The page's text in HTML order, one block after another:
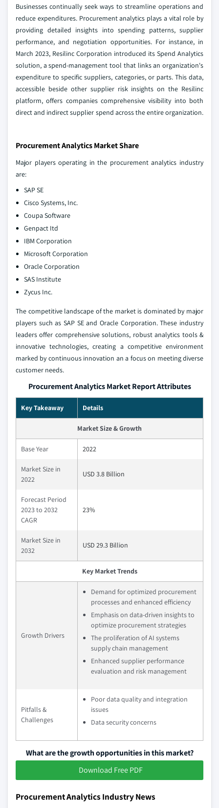
Businesses continually seek ways to streamline operations and
reduce expenditures. Procurement analytics plays a vital role by
providing detailed insights into spending patterns, supplier
performance, and negotiation opportunities. For instance, in
March 2023, Resilinc Corporation introduced its Spend Analytics
solution, a spend-management tool that links an organization's
expenditure to specific suppliers, categories, or parts. This data,
accessible beside other supplier risk insights on the Resilinc
platform, offers companies comprehensive visibility into both
direct and indirect supplier spend across the entire organization.
Procurement Analytics Market Share
Major players operating in the procurement analytics industry
are:
SAP SE
Cisco Systems, Inc.
Coupa Software
Genpact Itd
IBM Corporation
Microsoft Corporation
Oracle Corporation
SAS Institute
Zycus Inc.
The competitive landscape of the market is dominated by major
players such as SAP SE and Oracle Corporation. These industry
leaders offer comprehensive solutions, robust analytics tools &
innovative technologies, creating a competitive environment
marked by continuous innovation an a focus on meeting diverse
customer needs.
Procurement Analytics Market Report Attributes
Key Takeaway Details
Market Size & Growth
Base Year 2022
Market Size in
2022
USD 3.8 Billion
Forecast Period
2023 to 2032
CAGR
23%
Market Size in
2032
USD 29.3 Billion
Key Market Trends
Growth Drivers
Demand for optimized procurement
processes and enhanced efficiency
Emphasis on data-driven insights to
optimize procurement strategies
The proliferation of AI systems
supply chain management
Enhanced supplier performance
evaluation and risk management
Pitfalls &
Challenges
Poor data quality and integration
issues
Data security concerns
What are the growth opportunities in this market?
Download Free PDF
Procurement Analytics Industry News